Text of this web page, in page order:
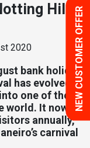
NEW CUSTOMER OFFER
Hill
2020
bank holiday
has evolved
one of the
world. It now
annually,
carnival